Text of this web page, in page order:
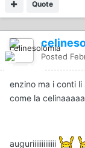
Quote
Posted
enzino ma i conti li
come la
auguriiiiiiiiiiiii